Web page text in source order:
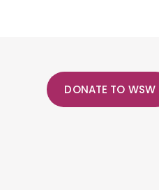
DONATE TO WSW